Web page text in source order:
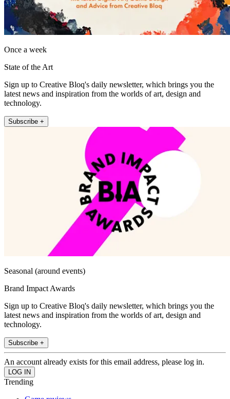
Once a week
State of the Art
Sign up to Creative Bloq's daily newsletter, which brings you the
latest news and inspiration from the worlds of art, design and
technology.
Subscribe +
Seasonal (around events)
Brand Impact Awards
Sign up to Creative Bloq's daily newsletter, which brings you the
latest news and inspiration from the worlds of art, design and
technology.
Subscribe +
An account already exists for this email address, please log in.
Trending